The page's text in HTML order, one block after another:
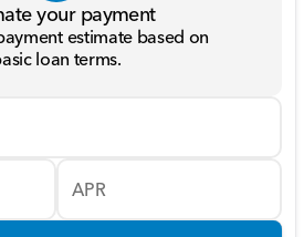
your payment
estimate based on
loan terms.
APR